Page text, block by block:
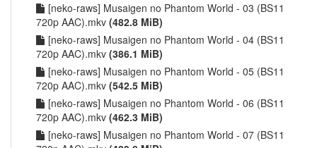
[neko-raws] Musaigen no Phantom World - 03 (BS11
720p AAC).mkv (482.8 MiB)
[neko-raws] Musaigen no Phantom World - 04 (BS11
720p AAC).mkv (386.1 MiB)
[neko-raws] Musaigen no Phantom World - 05 (BS11
720p AAC).mkv (542.5 MiB)
[neko-raws] Musaigen no Phantom World - 06 (BS11
720p AAC).mkv (462.3 MiB)
[neko-raws] Musaigen no Phantom World - 07 (BS11